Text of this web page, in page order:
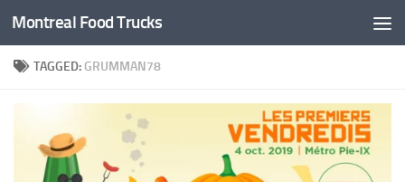
Skip to content
Montreal Food Trucks
TAGGED: GRUMMAN78